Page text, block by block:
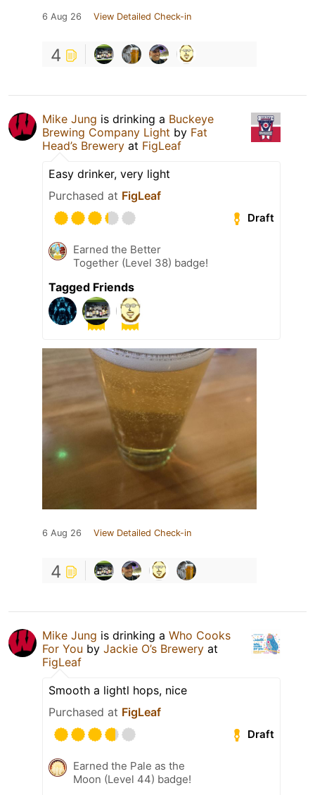
6 Aug 26 View Detailed Check-in
4
Mike Jung is drinking a Buckeye
Brewing Company Light by Fat
Head’s Brewery at FigLeaf
Easy drinker, very light
Purchased at FigLeaf
Draft
Earned the Better
Together (Level 38) badge!
Tagged Friends
6 Aug 26 View Detailed Check-in
4
Mike Jung is drinking a Who Cooks
For You by Jackie O’s Brewery at
FigLeaf
Smooth a lightl hops, nice
Purchased at FigLeaf
Draft
Earned the Pale as the
Moon (Level 44) badge!